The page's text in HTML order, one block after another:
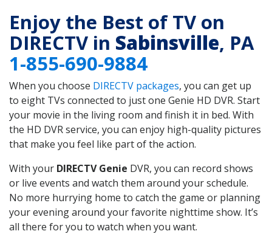
Enjoy the Best of TV on
DIRECTV in Sabinsville, PA
1-855-690-9884
When you choose DIRECTV packages, you can get up
to eight TVs connected to just one Genie HD DVR. Start
your movie in the living room and finish it in bed. With
the HD DVR service, you can enjoy high-quality pictures
that make you feel like part of the action.
With your DIRECTV Genie DVR, you can record shows
or live events and watch them around your schedule.
No more hurrying home to catch the game or planning
your evening around your favorite nighttime show. It’s
all there for you to watch when you want.